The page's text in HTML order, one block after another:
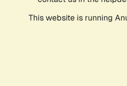
This website is running